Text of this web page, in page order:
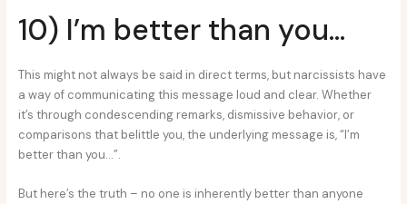
10) I’m better than you…
This might not always be said in direct terms, but narcissists have
a way of communicating this message loud and clear. Whether
it’s through condescending remarks, dismissive behavior, or
comparisons that belittle you, the underlying message is, “I’m
better than you…”.
But here’s the truth – no one is inherently better than anyone